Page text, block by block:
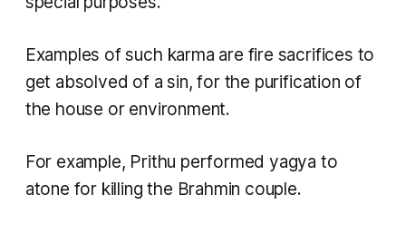
Examples of such karma are fire sacrifices to
get absolved of a sin, for the purification of
the house or environment.
For example, Prithu performedyagya to
atone for killing the Brahmin couple.